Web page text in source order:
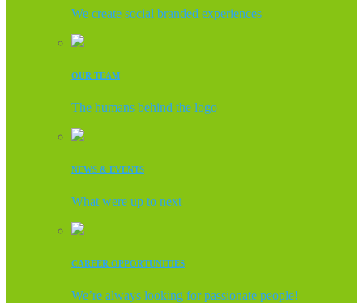
We create social branded experiences
OUR TEAM
The humans behind the logo
NEWS & EVENTS
What were up to next
CAREER OPPORTUNITIES
We’re always looking for passionate people!